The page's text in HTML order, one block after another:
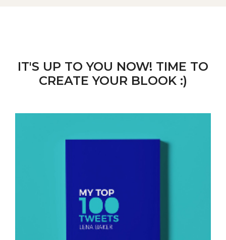
IT'S UP TO YOU NOW! TIME TO
CREATE YOUR BLOOK :)